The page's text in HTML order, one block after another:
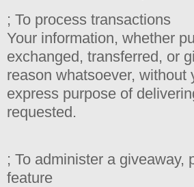
; To process transactions
Your information, whether
exchanged, transferred, or
reason whatsoever, without
express purpose of
requested.
; To administer a giveaway,
feature